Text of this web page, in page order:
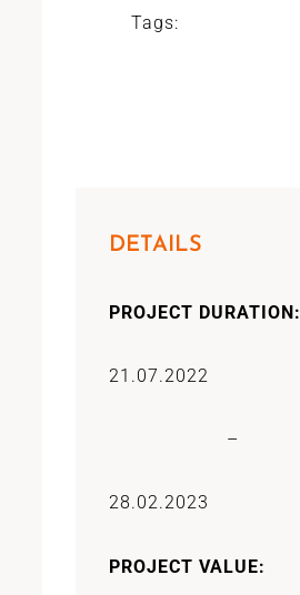
Tags:
DETAILS
PROJECT DURATION:
21.07.2022
–
28.02.2023
PROJECT VALUE: